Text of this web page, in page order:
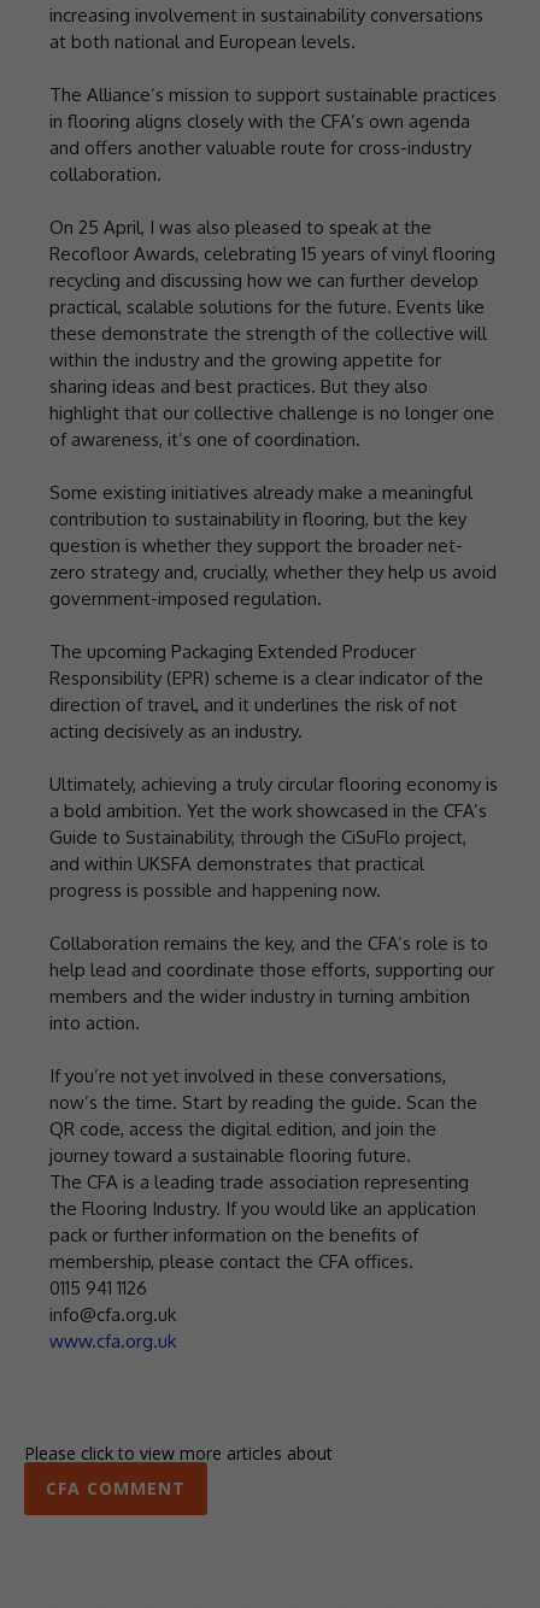
increasing involvement in sustainability conversations
at both national and European levels.
The Alliance’s mission to support sustainable practices
in flooring aligns closely with the CFA’s own agenda
and offers another valuable route for cross-industry
collaboration.
On 25 April, I was also pleased to speak at the
Recofloor Awards, celebrating 15 years of vinyl flooring
recycling and discussing how we can further develop
practical, scalable solutions for the future. Events like
these demonstrate the strength of the collective will
within the industry and the growing appetite for
sharing ideas and best practices. But they also
highlight that our collective challenge is no longer one
of awareness, it’s one of coordination.
Some existing initiatives already make a meaningful
contribution to sustainability in flooring, but the key
question is whether they support the broader net-
zero strategy and, crucially, whether they help us avoid
government-imposed regulation.
The upcoming Packaging Extended Producer
Responsibility (EPR) scheme is a clear indicator of the
direction of travel, and it underlines the risk of not
acting decisively as an industry.
Ultimately, achieving a truly circular flooring economy is
a bold ambition. Yet the work showcased in the CFA’s
Guide to Sustainability, through the CiSuFlo project,
and within UKSFA demonstrates that practical
progress is possible and happening now.
Collaboration remains the key, and the CFA’s role is to
help lead and coordinate those efforts, supporting our
members and the wider industry in turning ambition
into action.
If you’re not yet involved in these conversations,
now’s the time. Start by reading the guide. Scan the
QR code, access the digital edition, and join the
journey toward a sustainable flooring future.
The CFA is a leading trade association representing
the Flooring Industry. If you would like an application
pack or further information on the benefits of
membership, please contact the CFA offices.
0115 941 1126
info@cfa.org.uk
www.cfa.org.uk
Please click to view more articles about
CFA COMMENT